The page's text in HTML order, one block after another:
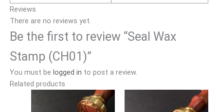
Reviews
There are no reviews yet.
Be the first to review “Seal Wax
Stamp (CH01)”
You must be logged in to post a review.
Related products